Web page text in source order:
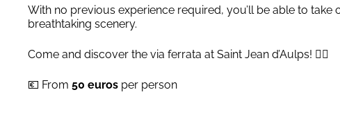
With no previous experience required, you’ll be able to
breathtaking scenery.
Come and discover the via ferrata at Saint Jean d’Aulps! 🧗‍♂️
💶 From 50 euros per person